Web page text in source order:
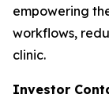
empowering
workflows,
clinic.
Investor